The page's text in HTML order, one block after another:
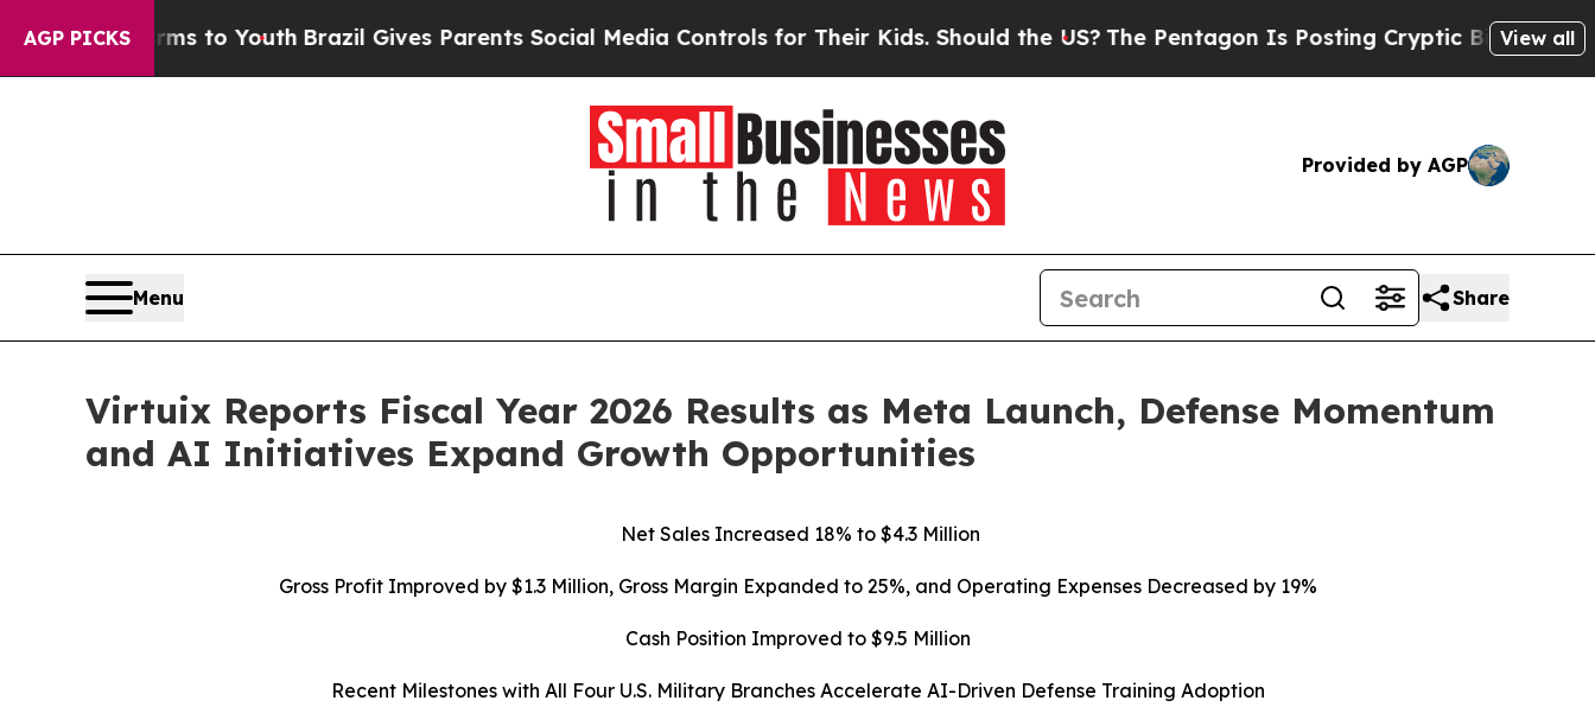
AGP PICKS
to Youth Brazil Gives Parents Social Media Controls for Their Kids. Should the US?The Pentagon Is Posting Cryptic Biblical Messages on
View all
Provided by AGP
Menu Share
Virtuix Reports Fiscal Year 2026 Results as Meta Launch, Defense Momentum
and AI Initiatives Expand Growth Opportunities
Net Sales Increased 18% to $4.3 Million
Gross Profit Improved by $1.3 Million, Gross Margin Expanded to 25%, and Operating Expenses Decreased by 19%
Cash Position Improved to $9.5 Million
Recent Milestones with All Four U.S. Military Branches Accelerate AI-Driven Defense Training Adoption